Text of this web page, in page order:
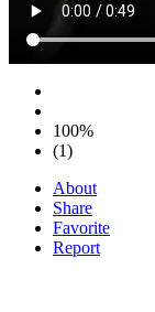
100%
(1)
About
Share
Favorite
Report